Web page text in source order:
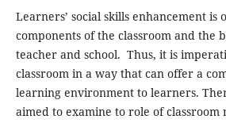
Learners’ social skills enhancement is
components of the classroom and the
teacher and school. Thus, it is
classroom in a way that can offer a
learning environment to learners.
aimed to examine to role of classroom